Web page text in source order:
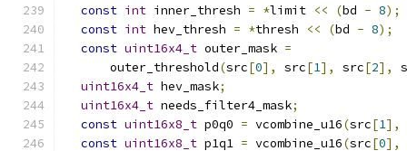
const int inner_thresh = *limit << (bd - 8);
const int hev_thresh = *thresh << (bd - 8);
const uint16x4_t outer_mask =
      outer_threshold
(src[0], src[1], src[2],
uint16x4_t hev_mask;
uint16x4_t needs_filter4_mask;
const uint16x8_t p0q0 = vcombine_u16(src[1],
const uint16x8_t p1q1 = vcombine_u16(src[0],